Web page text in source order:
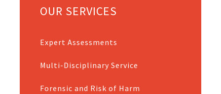
OUR SERVICES
Expert Assessments
Multi-Disciplinary Service
Forensic and Risk of Harm